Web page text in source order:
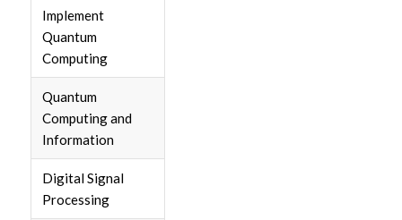
Implement
Quantum
Computing
Quantum
Computing and
Information
Digital Signal
Processing